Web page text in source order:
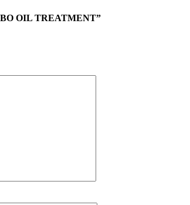
OIL TREATMENT”